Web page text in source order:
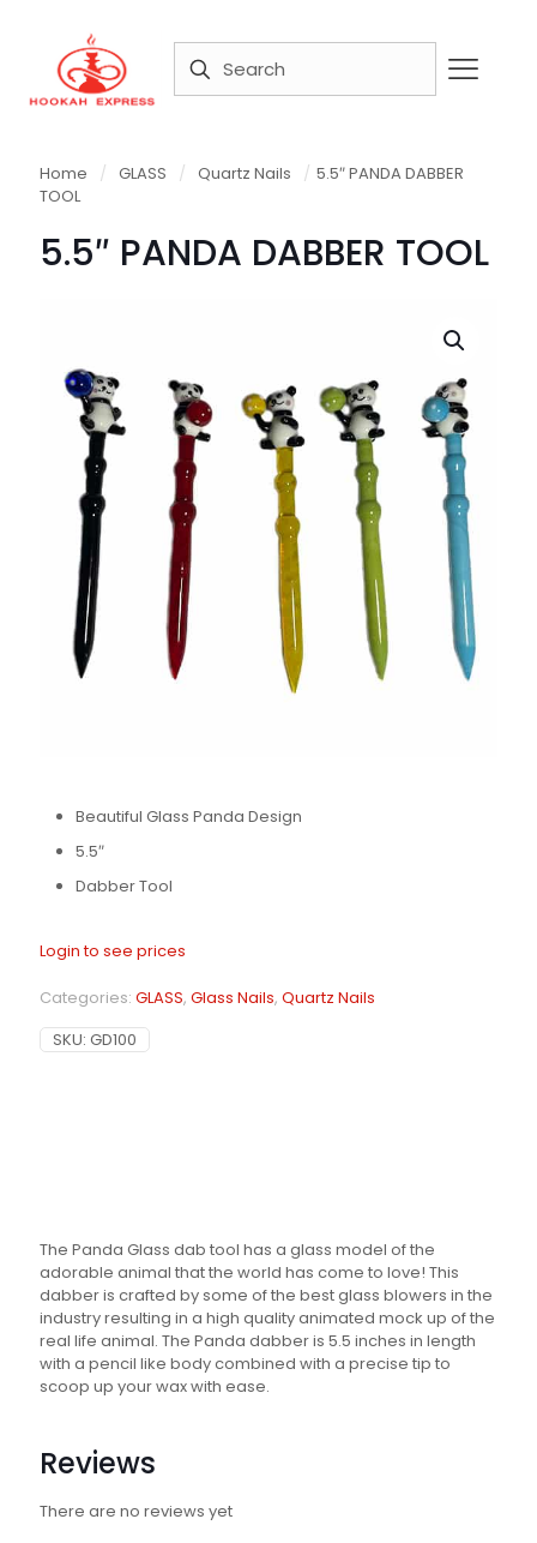
Home / GLASS / Quartz Nails / 5.5″ PANDA DABBER
TOOL
5.5″ PANDA DABBER TOOL
Beautiful Glass Panda Design
5.5″
Dabber Tool
Login to see prices
Categories: GLASS, Glass Nails, Quartz Nails
SKU: GD100
The Panda Glass dab tool has a glass model of the
adorable animal that the world has come to love! This
dabber is crafted by some of the best glass blowers in the
industry resulting in a high quality animated mock up of the
real life animal. The Panda dabber is 5.5 inches in length
with a pencil like body combined with a precise tip to
scoop up your wax with ease.
Reviews
There are no reviews yet